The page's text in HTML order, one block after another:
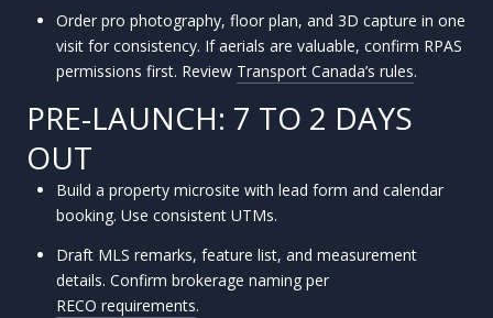
Order pro photography, floor plan, and 3D capture in one
visit for consistency. If aerials are valuable, confirm RPAS
permissions first. Review Transport Canada’s rules.
PRE-LAUNCH: 7 TO 2 DAYS
OUT
Build a property microsite with lead form and calendar
booking. Use consistent UTMs.
Draft MLS remarks, feature list, and measurement
details. Confirm brokerage naming per
RECO requirements.